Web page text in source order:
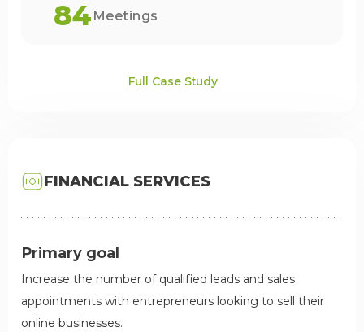
84 Meetings
Full Case Study
FINANCIAL SERVICES
Primary goal
Increase the number of qualified leads and sales
appointments with entrepreneurs looking to sell their
online businesses.